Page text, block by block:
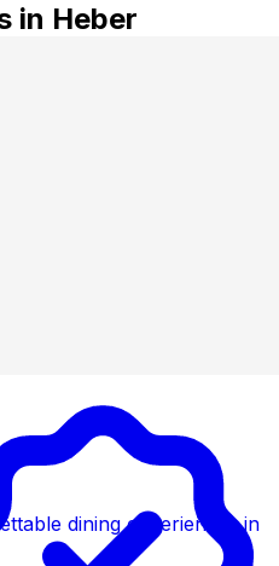
in Heber
dining experiences in